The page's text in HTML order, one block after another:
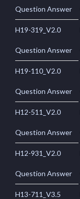
Question Answer
H19-319_V2.0
Question Answer
H19-110_V2.0
Question Answer
H12-511_V2.0
Question Answer
H12-931_V2.0
Question Answer
H13-711_V3.5